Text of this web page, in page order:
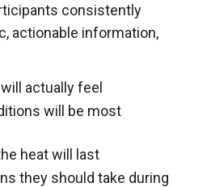
consistently
actionable information,
actually feel
will be most
heat will last
they should take during